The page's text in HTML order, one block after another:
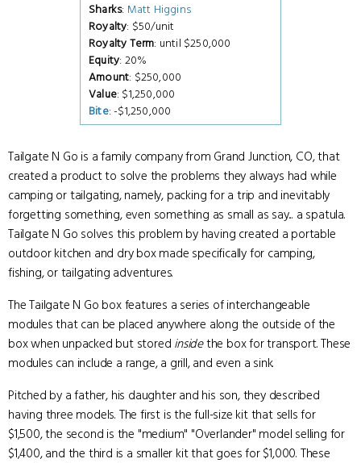
Sharks: Matt Higgins
Royalty: $50/unit
Royalty Term: until $250,000
Equity: 20%
Amount: $250,000
Value: $1,250,000
Bite: -$1,250,000
Tailgate N Go is a family company from Grand Junction, CO, that
created a product to solve the problems they always had while
camping or tailgating, namely, packing for a trip and inevitably
forgetting something, even something as small as say... a spatula.
Tailgate N Go solves this problem by having created a portable
outdoor kitchen and dry box made specifically for camping,
fishing, or tailgating adventures.
The Tailgate N Go box features a series of interchangeable
modules that can be placed anywhere along the outside of the
box when unpacked but stored insidethe box for transport. These
modules can include a range, a grill, and even a sink.
Pitched by a father, his daughter and his son, they described
having three models. The first is the full-size kit that sells for
$1,500, the second is the "medium" "Overlander" model selling for
$1,400, and the third is a smaller kit that goes for $1,000. These